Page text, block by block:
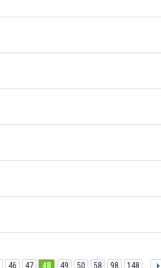
46 47 48 49 50 58 98 148